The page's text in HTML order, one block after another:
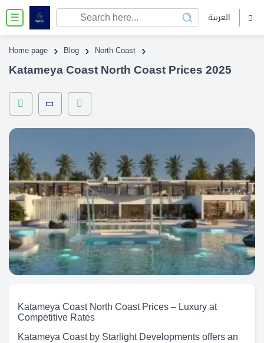
☰ العربية
Home page › Blog › North Coast ›
Katameya Coast North Coast Prices 2025
Katameya Coast North Coast Prices – Luxury at
Competitive Rates
Katameya Coast by Starlight Developments offers an